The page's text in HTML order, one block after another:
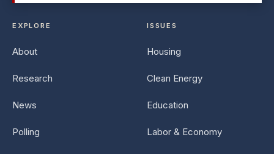
EXPLORE
About
Research
News
Polling
ISSUES
Housing
Clean Energy
Education
Labor & Economy